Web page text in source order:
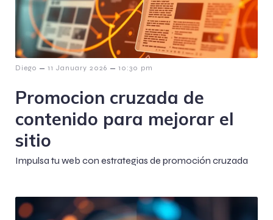
Diego – 11 January 2026 – 10:30 pm
Promocion cruzada de
contenido para mejorar el
sitio
Impulsa tu web con estrategias de promoción cruzada